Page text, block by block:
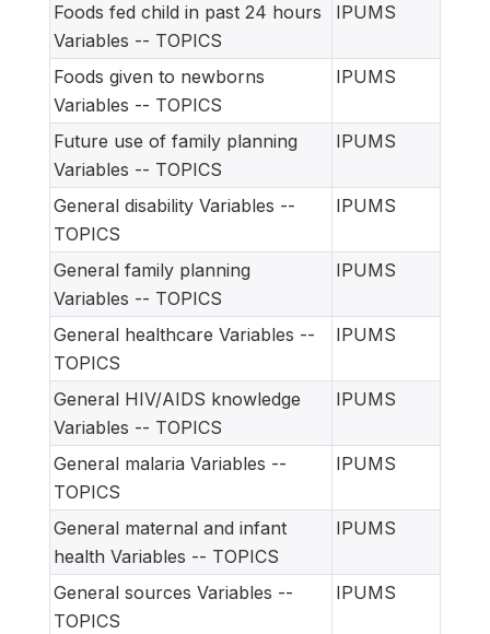
Foods fed child in past 24 hours
Variables -- TOPICS
IPUMS
Foods given to newborns
Variables -- TOPICS
IPUMS
Future use of family planning
Variables -- TOPICS
IPUMS
General disability Variables --
TOPICS
IPUMS
General family planning
Variables -- TOPICS
IPUMS
General healthcare Variables --
TOPICS
IPUMS
General HIV/AIDS knowledge
Variables -- TOPICS
IPUMS
General malaria Variables --
TOPICS
IPUMS
General maternal and infant
health Variables -- TOPICS
IPUMS
General sources Variables --
TOPICS
IPUMS